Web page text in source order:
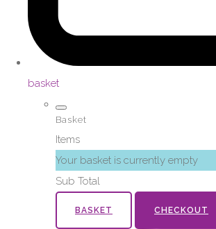
basket
Basket
Items
Your basket is currently empty
Sub Total
BASKET CHECKOUT